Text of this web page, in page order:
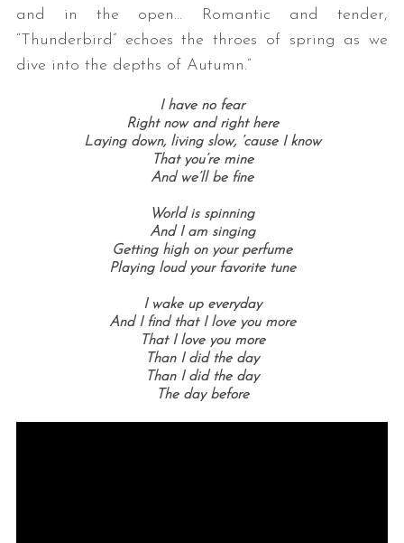
and in the open… Romantic and tender,
“Thunderbird” echoes the throes of spring as we
dive into the depths of Autumn.”
I have no fear
Right now and right here
Laying down, living slow, ’cause I know
That you’re mine
And we’ll be fine
World is spinning
And I am singing
Getting high on your perfume
Playing loud your favorite tune
I wake up everyday
And I find that I love you more
That I love you more
Than I did the day
Than I did the day
The day before